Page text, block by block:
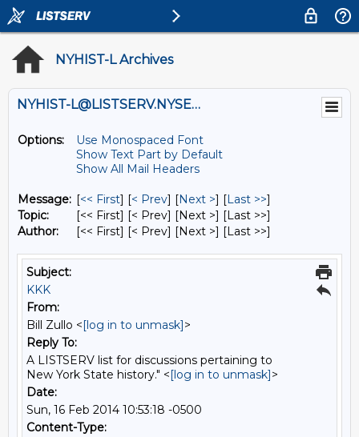
NYHIST-L Archives
NYHIST-L@LISTSERV.NYSED.GOV
Options:
Use Monospaced Font
Show Text Part by Default
Show All Mail Headers
Message: [<< First] [< Prev] [Next >] [Last >>]
Topic:
[<< First] [< Prev] [Next >] [Last >>]
Author:
[<< First] [< Prev] [Next >] [Last >>]
Subject:
KKK
From:
Bill Zullo <[log in to unmask]>
Reply To:
A LISTSERV list for discussions pertaining to
New York State history." <[log in to unmask]>
Date:
Sun, 16 Feb 2014 10:53:18 -0500
Content-Type: